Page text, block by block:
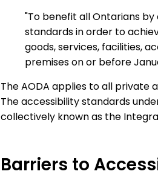
"To benefit all Ontarians
standards in order to
goods, services, facilities,
premises on or before
The AODA applies to all private
The accessibility standards
collectively known as the
Barriers to